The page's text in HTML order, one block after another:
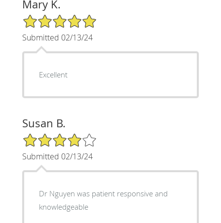
Mary K.
5/5 Star Rating
Submitted 02/13/24
Excellent
Susan B.
4/5 Star Rating
Submitted 02/13/24
Dr Nguyen was patient responsive and
knowledgeable